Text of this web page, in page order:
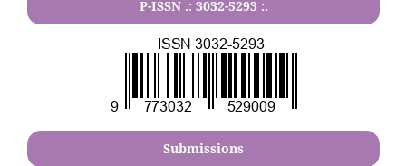
P-ISSN .: 3032-5293 :.
Submissions